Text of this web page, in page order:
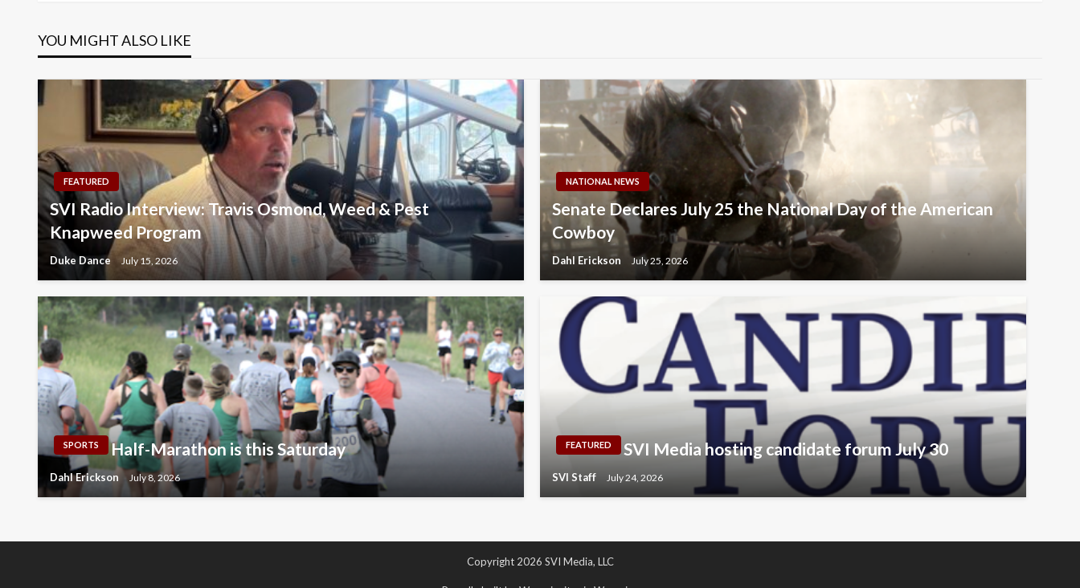
YOU MIGHT ALSO LIKE
FEATURED
SVI Radio Interview: Travis Osmond, Weed & Pest
Knapweed Program
Duke Dance July 15, 2026
NATIONAL NEWS
Senate Declares July 25 the National Day of the American
Cowboy
Dahl Erickson July 25, 2026
SPORTS Half-Marathon is this Saturday
Dahl Erickson July 8, 2026
FEATURED SVI Media hosting candidate forum July 30
SVI Staff July 24, 2026
Copyright 2026 SVI Media, LLC